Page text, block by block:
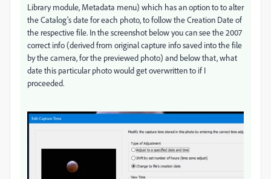
Library module, Metadata menu) which has an option to to alter
the Catalog's date for each photo, to follow the Creation Date of
the respective file. In the screenshot below you can see the 2007
correct info (derived from original capture info saved into the file
by the camera, for the previewed photo) and below that, what
date this particular photo would get overwritten to if I
proceeded.